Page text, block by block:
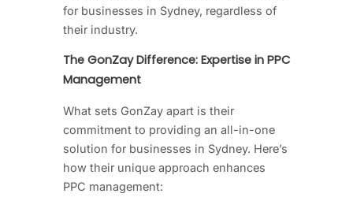
for businesses in Sydney, regardless of
their industry.
The GonZay Difference: Expertise in PPC
Management
What sets GonZay apart is their
commitment to providing an all-in-one
solution for businesses in Sydney. Here’s
how their unique approach enhances
PPC management: